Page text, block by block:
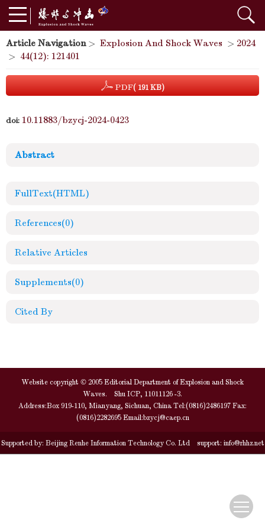
Article Navigation> Explosion And Shock Waves > 2024
> 44(12): 121401
PDF( 191 KB)
doi: 10.11883/bzycj-2024-0423
Abstract
FullText(HTML)
References(0)
Relative Articles
Supplements(0)
Cited By
Website copyright © 2005 Editorial Department of Explosion and Shock
Waves. Shu ICP, 11011126 -3.
Address:Box 919-110, Mianyang, Sichuan, China Tel:(0816)2486197 Fax:
(0816)2282695 Email:bzycj@caep.cn
Supported by: Beijing Renhe Information Technology Co. Ltdsupport: info@rhhz.net